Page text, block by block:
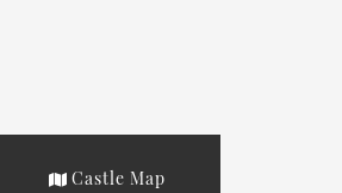
Castle Map